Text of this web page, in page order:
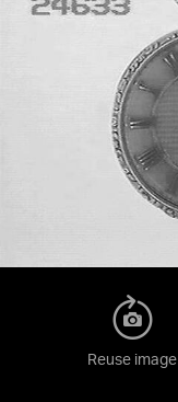
Reuse image